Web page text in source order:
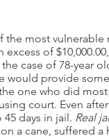
most
of
case of 78-year
would provide
one who did
court. Even
days in jail. Real
a cane, suffered a